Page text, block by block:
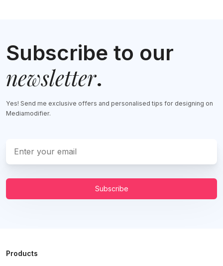
Subscribe to our
newsletter.
Yes! Send me exclusive offers and personalised tips for designing on
Mediamodifier.
Subscribe
Products